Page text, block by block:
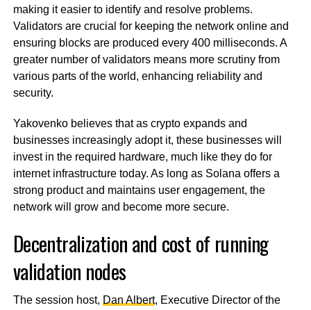
making it easier to identify and resolve problems.
Validators are crucial for keeping the network online and
ensuring blocks are produced every 400 milliseconds. A
greater number of validators means more scrutiny from
various parts of the world, enhancing reliability and
security.
Yakovenko believes that as crypto expands and
businesses increasingly adopt it, these businesses will
invest in the required hardware, much like they do for
internet infrastructure today. As long as Solana offers a
strong product and maintains user engagement, the
network will grow and become more secure.
Decentralization and cost of running
validation nodes
The session host, Dan Albert, Executive Director of the